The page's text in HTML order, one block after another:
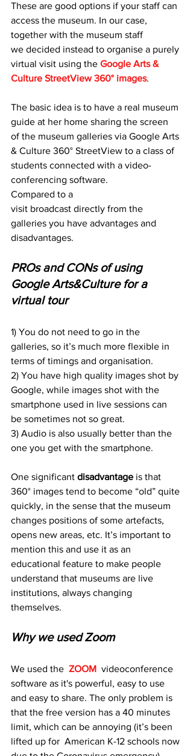
These are good options if your staff can
access the museum. In our case,
together with the museum staff
we decided instead to organise a purely
virtual visit using the Google Arts &
Culture StreetView 360° images.
The basic idea is to have a real museum
guide at her home sharing the screen
of the museum galleries via Google Arts
& Culture 360° StreetView to a class of
students connected with a video-
conferencing software.
Compared to a
visit broadcast directly from the
galleries you have advantages and
disadvantages.
PROs and CONs of using
Google Arts&Culture for a
virtual tour
1) You do not need to go in the
galleries, so it’s much more flexible in
terms of timings and organisation.
2) You have high quality images shot by
Google, while images shot with the
smartphone used in live sessions can
be sometimes not so great.
3) Audio is also usually better than the
one you get with the smartphone.
One significant disadvantage is that
360° images tend to become “old” quite
quickly, in the sense that the museum
changes positions of some artefacts,
opens new areas, etc. It’s important to
mention this and use it as an
educational feature to make people
understand that museums are live
institutions, always changing
themselves.
Why we used Zoom
We used the ZOOM videoconference
software as it's powerful, easy to use
and easy to share. The only problem is
that the free version has a 40 minutes
limit, which can be annoying (it’s been
lifted up for  American K-12 schools now